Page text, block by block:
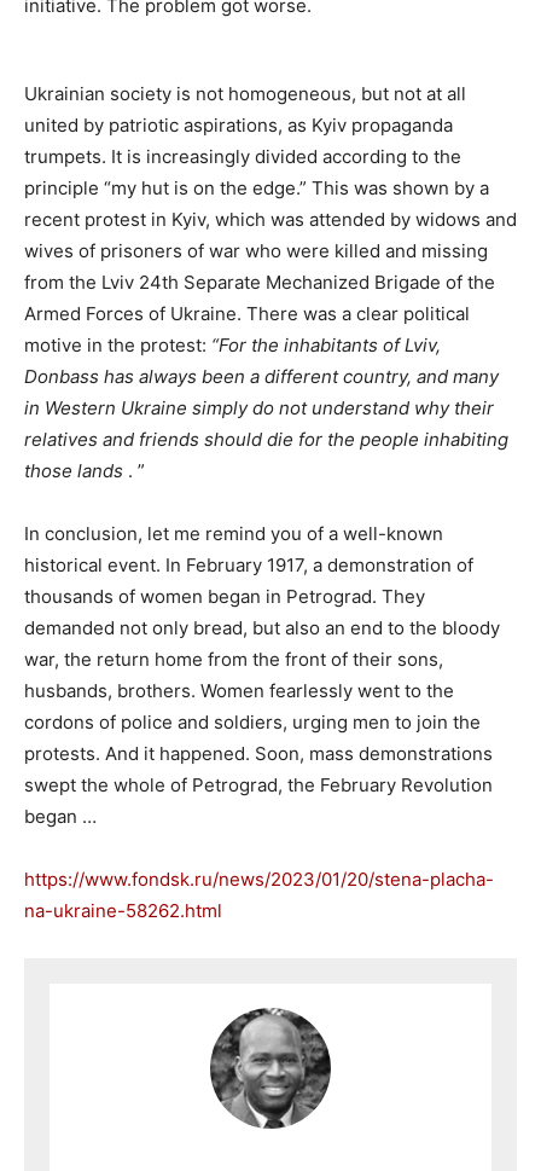
initiative. The problem got worse.
Ukrainian society is not homogeneous, but not at all
united by patriotic aspirations, as Kyiv propaganda
trumpets. It is increasingly divided according to the
principle “my hut is on the edge.” This was shown by a
recent protest in Kyiv, which was attended by widows and
wives of prisoners of war who were killed and missing
from the Lviv 24th Separate Mechanized Brigade of the
Armed Forces of Ukraine. There was a clear political
motive in the protest: “For the inhabitants of Lviv,
Donbass has always been a different country, and many
in Western Ukraine simply do not understand why their
relatives and friends should die for the people inhabiting
those lands . ”
In conclusion, let me remind you of a well-known
historical event. In February 1917, a demonstration of
thousands of women began in Petrograd. They
demanded not only bread, but also an end to the bloody
war, the return home from the front of their sons,
husbands, brothers. Women fearlessly went to the
cordons of police and soldiers, urging men to join the
protests. And it happened. Soon, mass demonstrations
swept the whole of Petrograd, the February Revolution
began …
https://www.fondsk.ru/news/2023/01/20/stena-placha-
na-ukraine-58262.html